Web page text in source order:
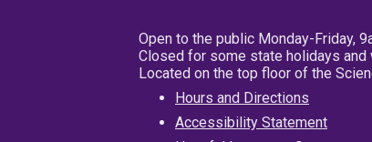
Open to the public Monday-Friday,
Closed for some state holidays
Located on the top floor of the
Hours and Directions
Accessibility Statement